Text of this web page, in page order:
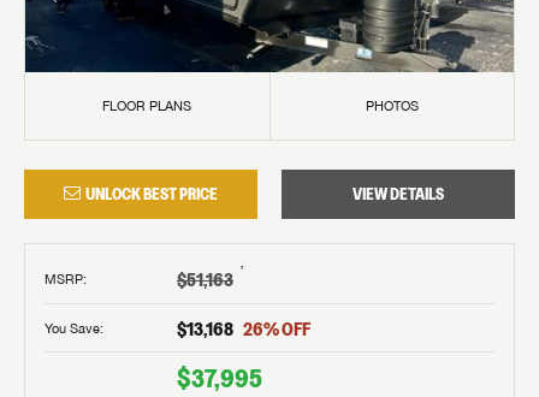
FLOOR PLANS PHOTOS
UNLOCK BEST PRICE VIEW DETAILS
MSRP: $51,163 †
You Save: $13,168 26% OFF
$37,995